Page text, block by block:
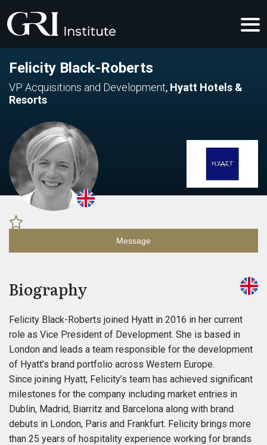
Felicity Black-Roberts
VP Acquisitions and Development, Hyatt Hotels &
Resorts
Message
Biography
Felicity Black-Roberts joined Hyatt in 2016 in her current
role as Vice President of Development. She is based in
London and leads a team responsible for the development
of Hyatt’s brand portfolio across Western Europe.
Since joining Hyatt, Felicity’s team has achieved significant
milestones for the company including market entries in
Dublin, Madrid, Biarritz and Barcelona along with brand
debuts in London, Paris and Frankfurt. Felicity brings more
than 25 years of hospitality experience working for brands